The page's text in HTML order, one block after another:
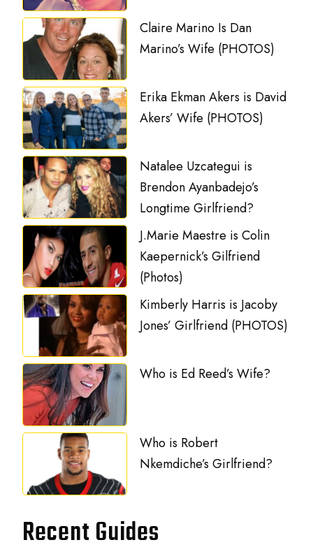
Claire Marino Is Dan
Marino’s Wife (PHOTOS)
Erika Ekman Akers is David
Akers’ Wife (PHOTOS)
Natalee Uzcategui is
Brendon Ayanbadejo’s
Longtime Girlfriend?
J.Marie Maestre is Colin
Kaepernick’s Gilfriend
(Photos)
Kimberly Harris is Jacoby
Jones’ Girlfriend (PHOTOS)
Who is Ed Reed’s Wife?
Who is Robert
Nkemdiche’s Girlfriend?
Recent Guides